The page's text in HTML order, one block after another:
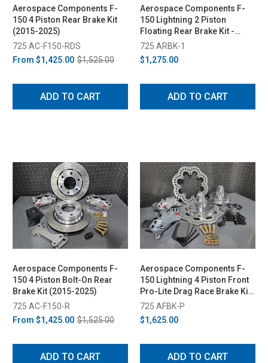
Aerospace Components F-
150 4 Piston Rear Brake Kit
(2015-2025)
725 AC-F150-RDS
From $1,425.00 $1,525.00
ADD TO CART
Aerospace Components F-
150 Lightning 2 Piston
Floating Rear Brake Kit -
Plain Rotors (1999-2003)
725 ARBK-1
$1,275.00
ADD TO CART
Aerospace Components F-
150 4 Piston Bolt-On Rear
Brake Kit (2015-2025)
725 AC-F150-R
From $1,425.00 $1,525.00
ADD TO CART
Aerospace Components F-
150 Lightning 4 Piston Front
Pro-Lite Drag Race Brake Kit
- Drilled Rotors (1999-2003)
725 AFBK-P
$1,625.00
ADD TO CART